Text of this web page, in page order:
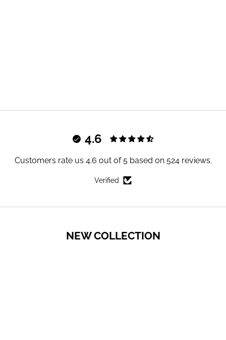
4.6
Customers rate us 4.6 out of 5 based on 524 reviews.
Verified
NEW COLLECTION